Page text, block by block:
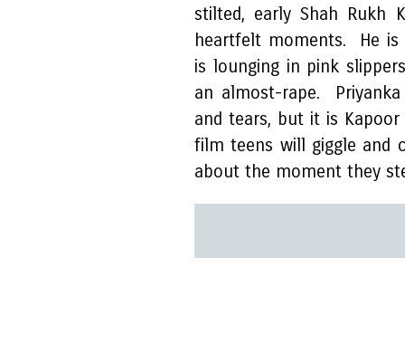
stilted, early Shah Rukh
heartfelt moments. He
is lounging in pink
an almost-rape.
and tears, but it is
film teens will giggle and
about the moment they